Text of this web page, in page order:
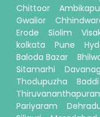
Chittoor
Gwalior
Erode
Siolim
kolkata
Pune
Baloda Bazar
Sitamarhi
Thodupuzha
Baddi
Pariyaram